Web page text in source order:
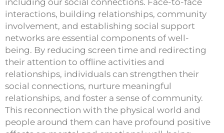
interactions, building relationships, community
involvement, and establishing social support
networks are essential components of well-
being. By reducing screen time and redirecting
their attention to offline activities and
relationships, individuals can strengthen their
social connections, nurture meaningful
relationships, and foster a sense of community.
This reconnection with the physical world and
people around them can have profound positive